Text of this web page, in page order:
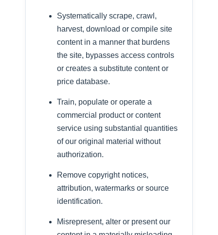
Systematically scrape, crawl,
harvest, download or compile site
content in a manner that burdens
the site, bypasses access controls
or creates a substitute content or
price database.
Train, populate or operate a
commercial product or content
service using substantial quantities
of our original material without
authorization.
Remove copyright notices,
attribution, watermarks or source
identification.
Misrepresent, alter or present our